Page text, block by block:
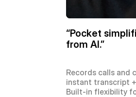
“Pocket
from AI.”
Records calls and
instant transcript
Built-in flexibility